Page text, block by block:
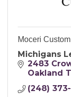
Moceri
Michigans
2483
Oakland
(248)